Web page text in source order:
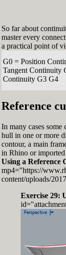
So far about
master every
a practical point of
G0 = Position
Tangent Continuity
Continuity G3 G4
Reference
In many cases some
hull in one or more
contour, a main
in Rhino or
Using a Reference
mp4="https://
content/uploads/
Exercise 29: